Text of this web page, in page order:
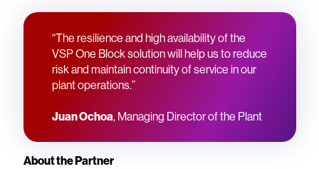
“The resilience and high availability of the
VSP One Block solution will help us to reduce
risk and maintain continuity of service in our
plant operations.”
Juan Ochoa, Managing Director of the Plant
About the Partner